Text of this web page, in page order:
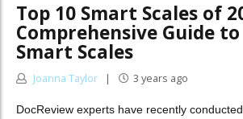
Top 10 Smart Scales of
Comprehensive Guide
Smart Scales
Joanna Taylor 3 years ago
DocReview experts have recently